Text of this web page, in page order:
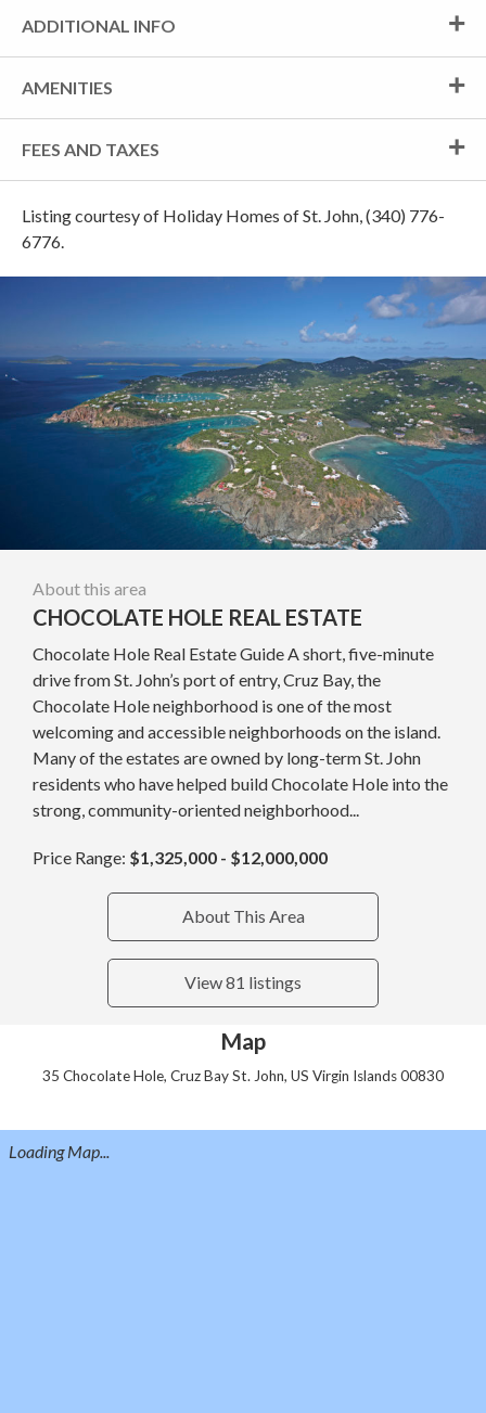
ADDITIONAL INFO
AMENITIES
FEES AND TAXES
Listing courtesy of Holiday Homes of St. John, (340) 776-
6776.
About this area
CHOCOLATE HOLE REAL ESTATE
Chocolate Hole Real Estate Guide A short, five-minute
drive from St. John’s port of entry, Cruz Bay, the
Chocolate Hole neighborhood is one of the most
welcoming and accessible neighborhoods on the island.
Many of the estates are owned by long-term St. John
residents who have helped build Chocolate Hole into the
strong, community-oriented neighborhood...
Price Range: $1,325,000 - $12,000,000
About This Area
View 81 listings
Map
35 Chocolate Hole, Cruz Bay St. John, US Virgin Islands 00830
Loading Map...